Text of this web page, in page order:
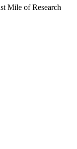
Mile of Research